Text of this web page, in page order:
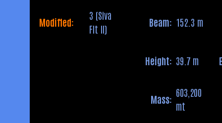
Modified:
3 (Siva
Flt II)
Beam: 152.3 m
Height: 39.7 m
Mass:
603,200
mt